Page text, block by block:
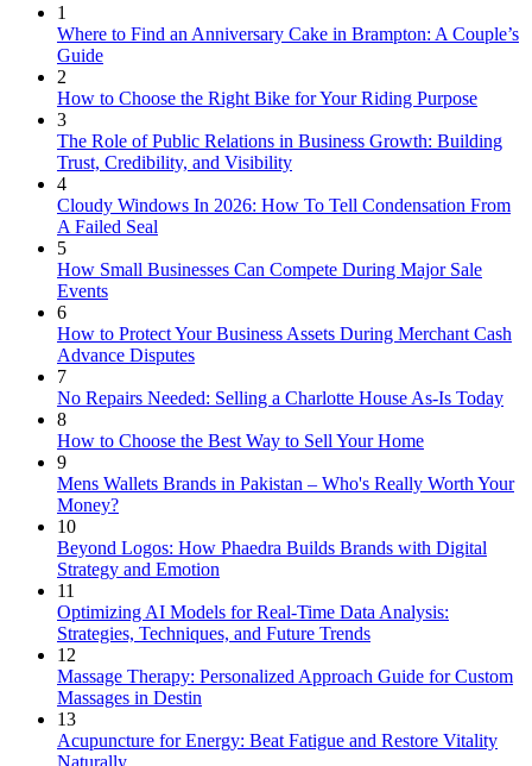
1
Where to Find an Anniversary Cake in Brampton: A Couple’s
Guide
2
How to Choose the Right Bike for Your Riding Purpose
3
The Role of Public Relations in Business Growth: Building
Trust, Credibility, and Visibility
4
Cloudy Windows In 2026: How To Tell Condensation From
A Failed Seal
5
How Small Businesses Can Compete During Major Sale
Events
6
How to Protect Your Business Assets During Merchant Cash
Advance Disputes
7
No Repairs Needed: Selling a Charlotte House As-Is Today
8
How to Choose the Best Way to Sell Your Home
9
Mens Wallets Brands in Pakistan – Who's Really Worth Your
Money?
10
Beyond Logos: How Phaedra Builds Brands with Digital
Strategy and Emotion
11
Optimizing AI Models for Real-Time Data Analysis:
Strategies, Techniques, and Future Trends
12
Massage Therapy: Personalized Approach Guide for Custom
Massages in Destin
13
Acupuncture for Energy: Beat Fatigue and Restore Vitality
Naturally